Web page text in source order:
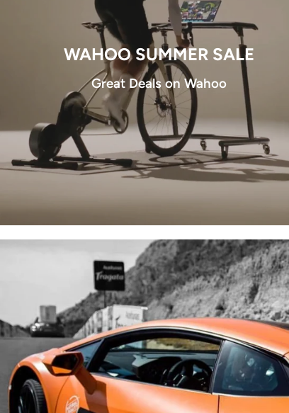
WAHOO SUMMER SALE
Great Deals on Wahoo